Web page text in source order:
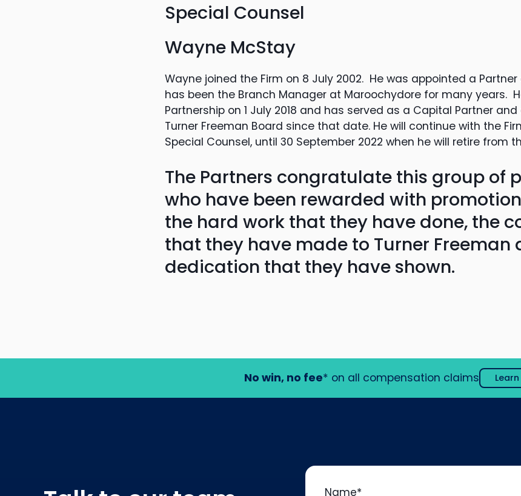
Special Counsel
Wayne McStay
Wayne joined the Firm on 8 July 2002. He was appointed a Partner
has been the Branch Manager at Maroochydore for many years.
Partnership on 1 July 2018 and has served as a Capital Partner
Turner Freeman Board since that date. He will continue with the
Special Counsel, until 30 September 2022 when he will retire from
The Partners congratulate this group of
who have been rewarded with
the hard work that they have done, the
that they have made to Turner Freeman
dedication that they have shown.
No win, no fee* on all compensation claims
Name*